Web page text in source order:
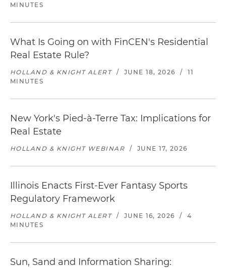
MINUTES
What Is Going on with FinCEN's Residential
Real Estate Rule?
HOLLAND & KNIGHT ALERT / JUNE 18, 2026 /
11
MINUTES
New York's Pied-à-Terre Tax: Implications for
Real Estate
HOLLAND & KNIGHT WEBINAR / JUNE 17, 2026
Illinois Enacts First-Ever Fantasy Sports
Regulatory Framework
HOLLAND & KNIGHT ALERT / JUNE 16, 2026 /
4
MINUTES
Sun, Sand and Information Sharing: